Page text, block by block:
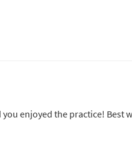
you enjoyed the practice! Best